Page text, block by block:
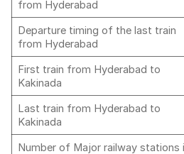
from Hyderabad
Departure timing of the last train
from Hyderabad
First train from Hyderabad to
Kakinada
Last train from Hyderabad to
Kakinada
Number of Major railway stations